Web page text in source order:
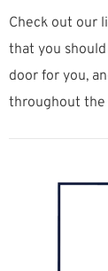
Check out our
that you
door for you,
throughout the